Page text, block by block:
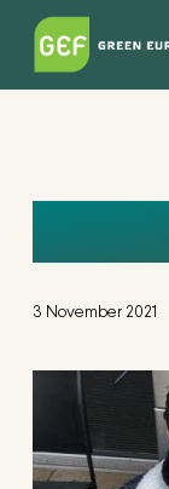
Skip
3 November 2021